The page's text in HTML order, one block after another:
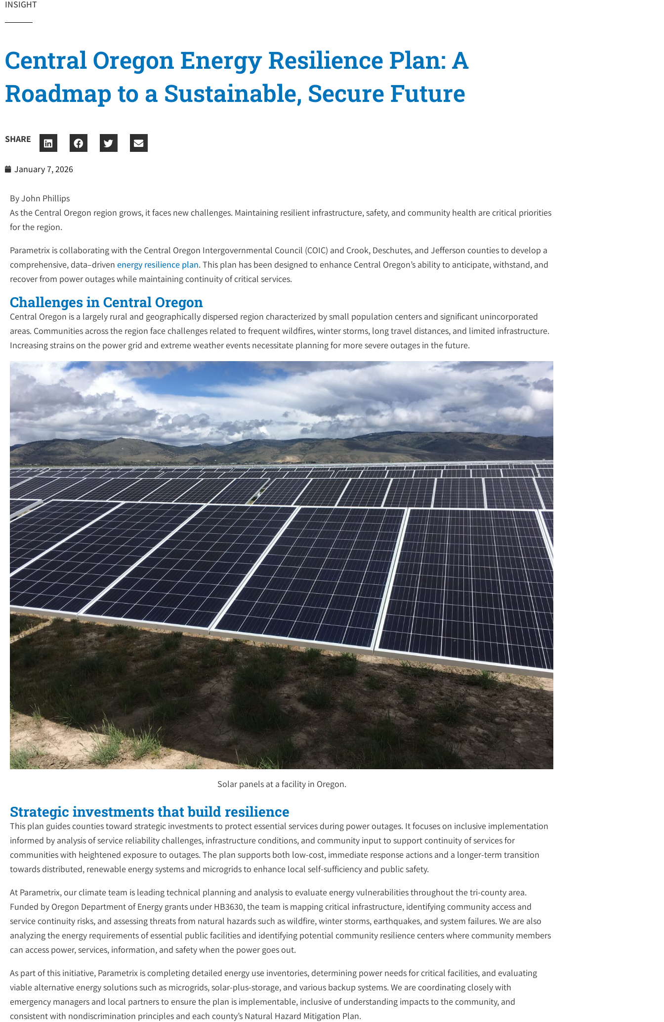
INSIGHT
Central Oregon Energy Resilience Plan: A
Roadmap to a Sustainable, Secure Future
SHARE
January 7, 2026
By John Phillips
As the Central Oregon region grows, it faces new challenges. Maintaining resilient infrastructure, safety, and community health are critical priorities
for the region.
Parametrix is collaborating with the Central Oregon Intergovernmental Council (COIC) and Crook, Deschutes, and Jefferson counties to develop a
comprehensive, data–driven energy resilience plan. This plan has been designed to enhance Central Oregon’s ability to anticipate, withstand, and
recover from power outages while maintaining continuity of critical services.
Challenges in Central Oregon
Central Oregon is a largely rural and geographically dispersed region characterized by small population centers and significant unincorporated
areas. Communities across the region face challenges related to frequent wildfires, winter storms, long travel distances, and limited infrastructure.
Increasing strains on the power grid and extreme weather events necessitate planning for more severe outages in the future.
Solar panels at a facility in Oregon.
Strategic investments that build resilience
This plan guides counties toward strategic investments to protect essential services during power outages. It focuses on inclusive implementation
informed by analysis of service reliability challenges, infrastructure conditions, and community input to support continuity of services for
communities with heightened exposure to outages. The plan supports both low-cost, immediate response actions and a longer-term transition
towards distributed, renewable energy systems and microgrids to enhance local self-sufficiency and public safety.
At Parametrix, our climate team is leading technical planning and analysis to evaluate energy vulnerabilities throughout the tri-county area.
Funded by Oregon Department of Energy grants under HB3630, the team is mapping critical infrastructure, identifying community access and
service continuity risks, and assessing threats from natural hazards such as wildfire, winter storms, earthquakes, and system failures. We are also
analyzing the energy requirements of essential public facilities and identifying potential community resilience centers where community members
can access power, services, information, and safety when the power goes out.
As part of this initiative, Parametrix is completing detailed energy use inventories, determining power needs for critical facilities, and evaluating
viable alternative energy solutions such as microgrids, solar-plus-storage, and various backup systems. We are coordinating closely with
emergency managers and local partners to ensure the plan is implementable, inclusive of understanding impacts to the community, and
consistent with nondiscrimination principles and each county’s Natural Hazard Mitigation Plan.